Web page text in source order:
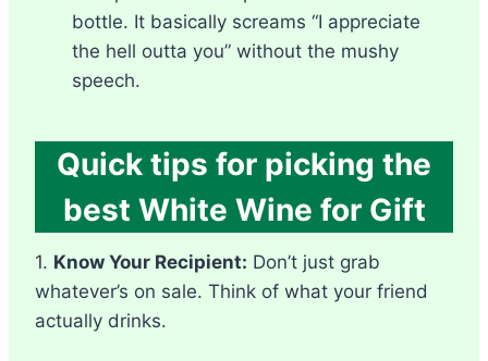
bottle. It basically screams “I appreciate
the hell outta you” without the mushy
speech.
Quick tips for picking the
best White Wine for Gift
1. Know Your Recipient: Don’t just grab
whatever’s on sale. Think of what your friend
actually drinks.